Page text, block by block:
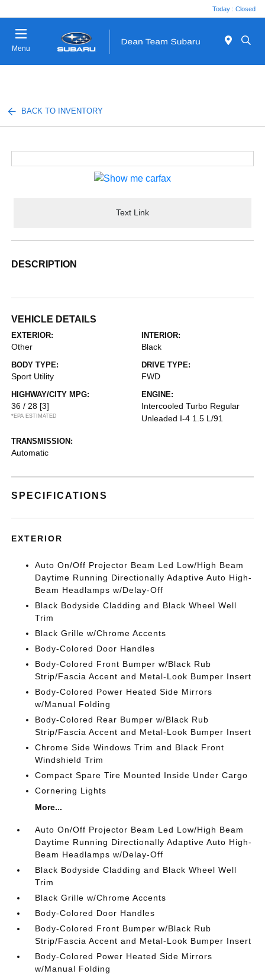
Today : Closed
Menu
BACK TO INVENTORY
Text Link
DESCRIPTION
VEHICLE DETAILS
EXTERIOR:
Other
INTERIOR:
Black
BODY TYPE:
Sport Utility
DRIVE TYPE:
FWD
HIGHWAY/CITY MPG:
36 / 28 [3]
*EPA ESTIMATED
ENGINE:
Intercooled Turbo Regular
Unleaded I-4 1.5 L/91
TRANSMISSION:
Automatic
SPECIFICATIONS
EXTERIOR
Auto On/Off Projector Beam Led Low/High Beam
Daytime Running Directionally Adaptive Auto High-
Beam Headlamps w/Delay-Off
Black Bodyside Cladding and Black Wheel Well
Trim
Black Grille w/Chrome Accents
Body-Colored Door Handles
Body-Colored Front Bumper w/Black Rub
Strip/Fascia Accent and Metal-Look Bumper Insert
Body-Colored Power Heated Side Mirrors
w/Manual Folding
Body-Colored Rear Bumper w/Black Rub
Strip/Fascia Accent and Metal-Look Bumper Insert
Chrome Side Windows Trim and Black Front
Windshield Trim
Compact Spare Tire Mounted Inside Under Cargo
Cornering Lights
More...
Auto On/Off Projector Beam Led Low/High Beam
Daytime Running Directionally Adaptive Auto High-
Beam Headlamps w/Delay-Off
Black Bodyside Cladding and Black Wheel Well
Trim
Black Grille w/Chrome Accents
Body-Colored Door Handles
Body-Colored Front Bumper w/Black Rub
Strip/Fascia Accent and Metal-Look Bumper Insert
Body-Colored Power Heated Side Mirrors
w/Manual Folding